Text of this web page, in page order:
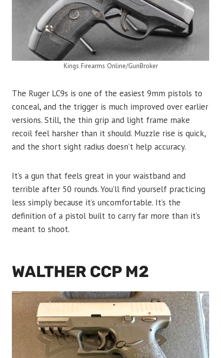
Kings Firearms Online/GunBroker
The Ruger LC9s is one of the easiest 9mm pistols to
conceal, and the trigger is much improved over earlier
versions. Still, the thin grip and light frame make
recoil feel harsher than it should. Muzzle rise is quick,
and the short sight radius doesn’t help accuracy.
It’s a gun that feels great in your waistband and
terrible after 50 rounds. You’ll find yourself practicing
less simply because it’s uncomfortable. It’s the
definition of a pistol built to carry far more than it’s
meant to shoot.
WALTHER CCP M2